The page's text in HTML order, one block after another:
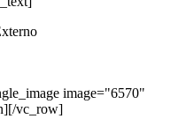
image="6570"
vc_row]